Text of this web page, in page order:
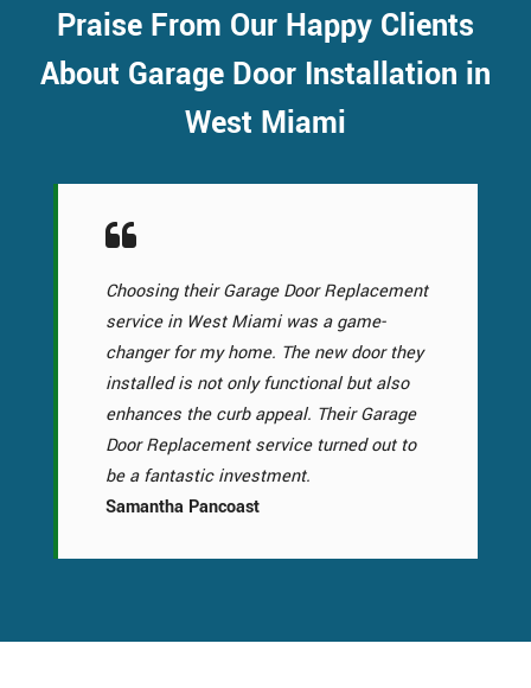
Praise From Our Happy Clients
About Garage Door Installation in
West Miami
Choosing their Garage Door Replacement
service in West Miami was a game-
changer for my home. The new door they
installed is not only functional but also
enhances the curb appeal. Their Garage
Door Replacement service turned out to
be a fantastic investment.
Samantha Pancoast